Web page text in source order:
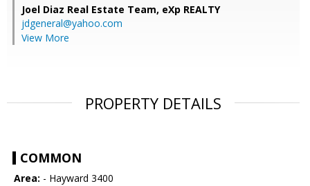
Joel Diaz Real Estate Team, eXp REALTY
jdgeneral@yahoo.com
View More
PROPERTY DETAILS
COMMON
Area: - Hayward 3400